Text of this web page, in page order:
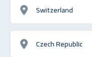
Switzerland
Czech Republic